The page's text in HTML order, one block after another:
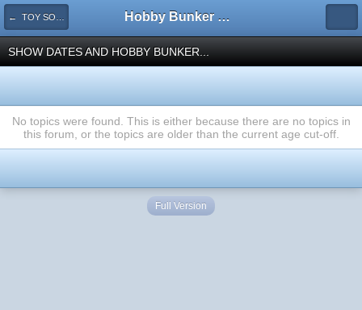
← TOY SOLDIER SHOWS & HOBBY BUNKER EVENTS Hobby Bunker Forums
SHOW DATES AND HOBBY BUNKER...
No topics were found. This is either because there are no topics in
this forum, or the topics are older than the current age cut-off.
Full Version